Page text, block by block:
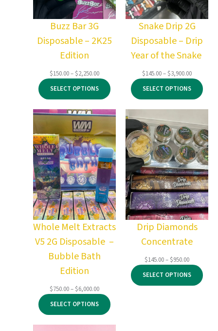
Buzz Bar 3G
Disposable – 2K25
Edition
$150.00–$2,250.00Price
range:
$150.00
through
$2,250.00
SELECT OPTIONS
Snake Drip 2G
Disposable – Drip
Year of the Snake
$145.00–$3,900.00Price
range:
$145.00
through
$3,900.00
SELECT OPTIONS
Whole Melt Extracts
V5 2G Disposable –
Bubble Bath
Edition
$750.00–$6,000.00Price
range:
$750.00
through
$6,000.00
SELECT OPTIONS
Drip Diamonds
Concentrate
$145.00–$950.00Price
range:
$145.00
through
SELECT OPTIONS